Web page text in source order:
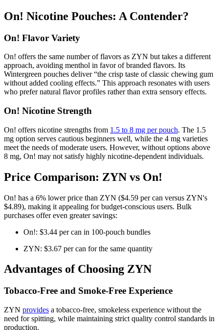
On! Nicotine Pouches: A Contender?
On! Flavor Variety
On! offers the same number of flavors as ZYN but takes a different
approach, avoiding menthol in favor of branded flavors. Its
Wintergreen pouches deliver “the crisp taste of classic chewing gum
without added cooling effects.” This approach resonates with users
who prefer natural flavor profiles rather than extra sensory effects.
On! Nicotine Strength
On! offers nicotine strengths from 1.5 to 8 mg per pouch. The 1.5
mg option serves cautious beginners well, while the 4 mg varieties
meet the needs of moderate users. However, without options above
8 mg, On! may not satisfy highly nicotine-dependent individuals.
Price Comparison: ZYN vs On!
On! has a 6% lower price than ZYN ($4.59 per can versus ZYN's
$4.89), making it appealing for budget-conscious users. Bulk
purchases offer even greater savings:
On!: $3.44 per can in 100-pouch bundles
ZYN: $3.67 per can for the same quantity
Advantages of Choosing ZYN
Tobacco-Free and Smoke-Free Experience
ZYN provides a tobacco-free, smokeless experience without the
need for spitting, while maintaining strict quality control standards in
production.